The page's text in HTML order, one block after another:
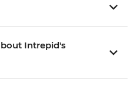
Intrepid's